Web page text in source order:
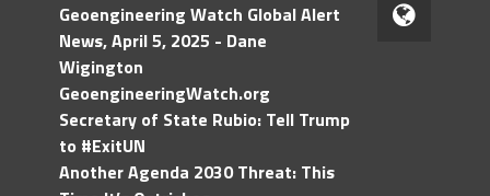
Geoengineering Watch Global Alert
News, April 5, 2025 - Dane
Wigington
GeoengineeringWatch.org
Secretary of State Rubio: Tell Trump
to #ExitUN
Another Agenda 2030 Threat: This